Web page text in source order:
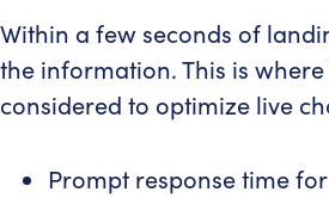
Within a few seconds of
the information. This is
considered to optimize live
Prompt response time